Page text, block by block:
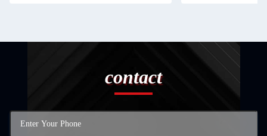
contact